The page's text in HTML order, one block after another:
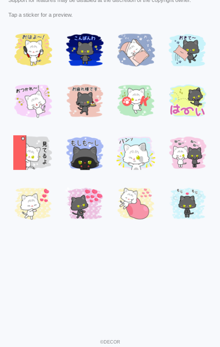
Tap a sticker for a preview.
©DECOR